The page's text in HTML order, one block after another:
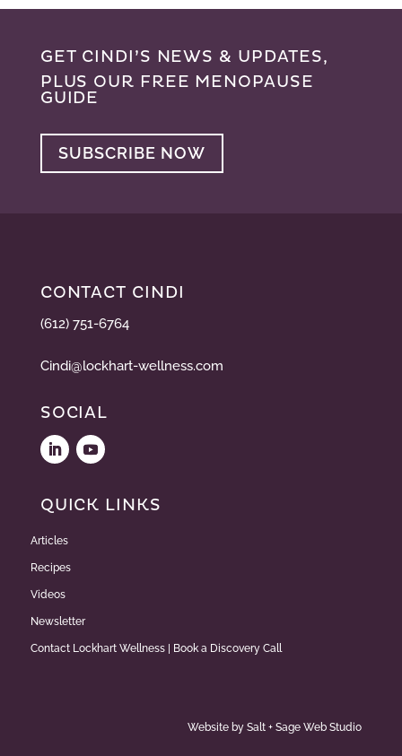
GET CINDI’S NEWS & UPDATES,
PLUS OUR FREE MENOPAUSE
GUIDE
SUBSCRIBE NOW
CONTACT CINDI
(612) 751-6764
Cindi@lockhart-wellness.com
SOCIAL
QUICK LINKS
Articles
Recipes
Videos
Newsletter
Contact Lockhart Wellness | Book a Discovery Call
Website bySalt + Sage Web Studio